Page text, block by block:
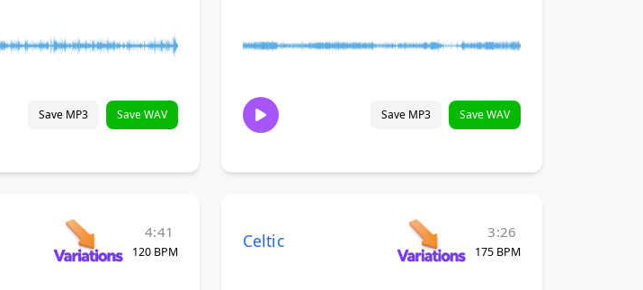
Save MP3 Save WAV Save MP3 Save WAV
4:41
120 BPM
Celtic 3:26
175 BPM